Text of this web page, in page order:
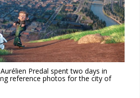
Predal spent two days in
reference photos for the city of